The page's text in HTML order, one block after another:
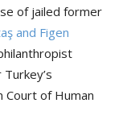
of jailed former
and Figen
Court of Human